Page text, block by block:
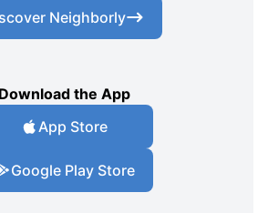
Neighborly
Download the App
App Store
Google Play Store